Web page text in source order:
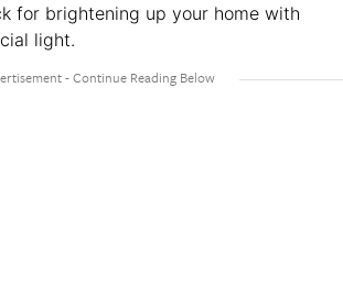
for brightening up your home with
light.